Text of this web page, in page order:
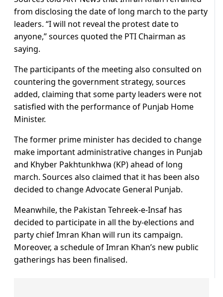
from disclosing the date of long march to the party
leaders. “I will not reveal the protest date to
anyone,” sources quoted the PTI Chairman as
saying.
The participants of the meeting also consulted on
countering the government strategy, sources
added, claiming that some party leaders were not
satisfied with the performance of Punjab Home
Minister.
The former prime minister has decided to change
make important administrative changes in Punjab
and Khyber Pakhtunkhwa (KP) ahead of long
march. Sources also claimed that it has been also
decided to change Advocate General Punjab.
Meanwhile, the Pakistan Tehreek-e-Insaf has
decided to participate in all the by-elections and
party chief Imran Khan will run its campaign.
Moreover, a schedule of Imran Khan’s new public
gatherings has been finalised.